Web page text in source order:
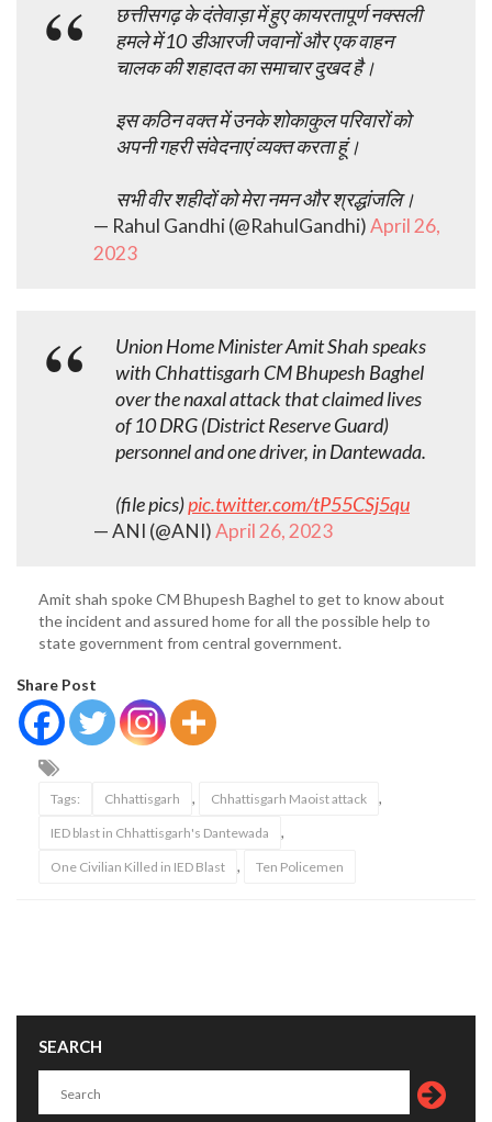
छत्तीसगढ़ के दंतेवाड़ा में हुए कायरतापूर्ण नक्सली
हमले में 10 डीआरजी जवानों और एक वाहन
चालक की शहादत का समाचार दुखद है।
इस कठिन वक्त में उनके शोकाकुल परिवारों को
अपनी गहरी संवेदनाएं व्यक्त करता हूं।
सभी वीर शहीदों को मेरा नमन और श्रद्धांजलि।
— Rahul Gandhi (@RahulGandhi)April 26,
2023
Union Home Minister Amit Shah speaks
with Chhattisgarh CM Bhupesh Baghel
over the naxal attack that claimed lives
of 10 DRG (District Reserve Guard)
personnel and one driver, in Dantewada.
(file pics)pic.twitter.com/tP55CSj5qu
— ANI (@ANI)April 26, 2023
Amit shah spoke CM Bhupesh Baghel to get to know about
the incident and assured home for all the possible help to
state government from central government.
Share Post
Tags: Chhattisgarh , Chhattisgarh Maoist attack ,
IED blast in Chhattisgarh's Dantewada ,
One Civilian Killed in IED Blast , Ten Policemen
SEARCH